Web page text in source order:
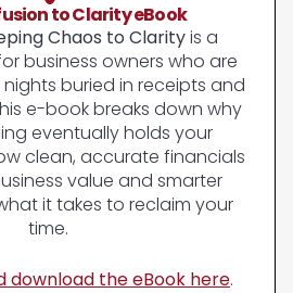
to Clarity eBook
Chaos to Clarityis a
business owners who are
buried in receipts and
e-book breaks down why
eventually holds your
clean, accurate financials
value and smarter
it takes to reclaim your
time.
download the eBook here.